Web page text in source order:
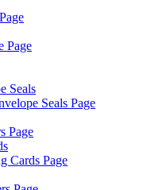
Page
Seals
Seals Page
Page
Cards Page